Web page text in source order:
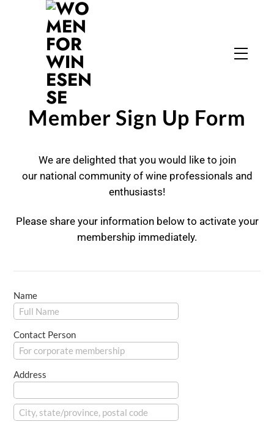
Menu
Member Sign Up Form
We are delighted that you would like to join
our national community of wine professionals and
enthusiasts!
Please share your information below to activate your
membership immediately.
Name
Contact Person
Address